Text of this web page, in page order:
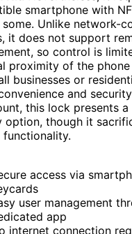
smartphone with
Unlike network-
it does not support
so control is
proximity of the
businesses or
and
this lock presents a
option, though it
functionality.
access via
user management
app
internet connection